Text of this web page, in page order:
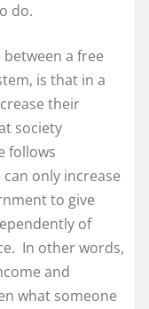
do.
a free
is that in a
their
society
follows
only increase
to give
of
In other words,
and
what someone